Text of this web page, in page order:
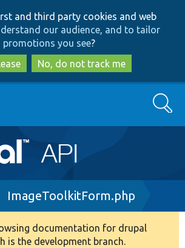
to
main
content
to
search
and third party cookies and web
our audience, and to tailor
promotions you see?
No, do not track me
Search
ImageToolkitForm.php
documentation for drupal
is the development branch.